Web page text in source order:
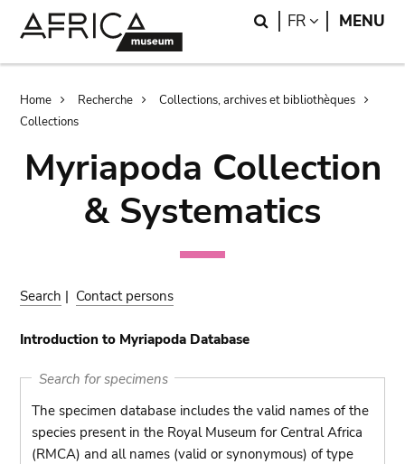
Search
FR LANGUAGE
MENU
Breadcrumb
Home Recherche
Collections, archives et bibliothèques
Collections
Myriapoda Collection
& Systematics
Search | Contact persons
Introduction to Myriapoda Database
Search for specimens
The specimen database includes the valid names of the
species present in the Royal Museum for Central Africa
(RMCA) and all names (valid or synonymous) of type